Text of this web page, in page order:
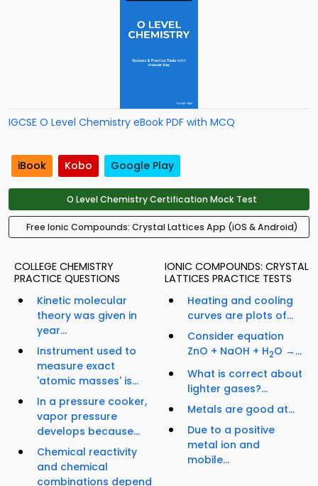
IGCSE O Level Chemistry eBook PDF with MCQ
iBook Kobo Google Play
O Level Chemistry Certification Mock Test
Free Ionic Compounds: Crystal Lattices App (iOS & Android)
COLLEGE CHEMISTRY
PRACTICE QUESTIONS
Kinetic molecular
theory was given in
year...
Instrument used to
measure exact
'atomic masses' is...
In a pressure cooker,
vapor pressure
develops because...
Chemical reactivity
and chemical
combinations depend
IONIC COMPOUNDS: CRYSTAL
LATTICES PRACTICE TESTS
Heating and cooling
curves are plots of...
Consider equation
ZnO + NaOH + H2O →...
What is correct about
lighter gases?...
Metals are good at...
Due to a positive
metal ion and
mobile...